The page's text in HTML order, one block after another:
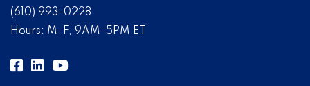
(610) 993-0228
Hours: M-F, 9AM-5PM ET